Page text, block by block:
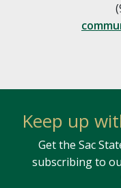
Keep up
Get the Sac
subscribing to